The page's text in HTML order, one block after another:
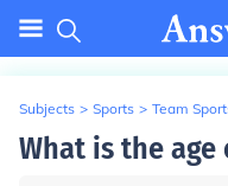
Subjects > Sports > Team
What is the age